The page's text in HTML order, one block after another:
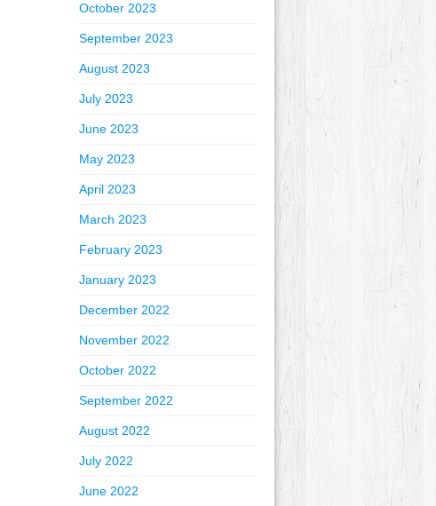
October 2023
September 2023
August 2023
July 2023
June 2023
May 2023
April 2023
March 2023
February 2023
January 2023
December 2022
November 2022
October 2022
September 2022
August 2022
July 2022
June 2022